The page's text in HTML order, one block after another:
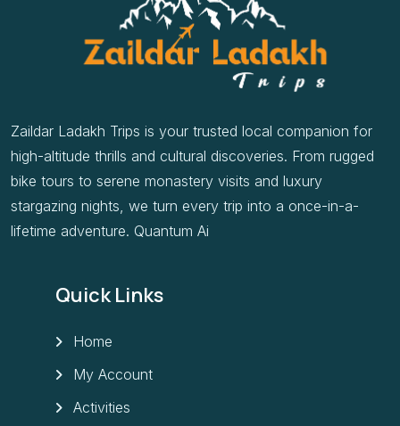
Zaildar Ladakh Trips is your trusted local companion for
high-altitude thrills and cultural discoveries. From rugged
bike tours to serene monastery visits and luxury
stargazing nights, we turn every trip into a once-in-a-
lifetime adventure. Quantum Ai
Quick Links
Home
My Account
Activities